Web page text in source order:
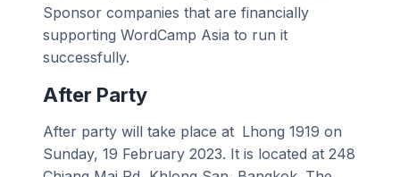
Sponsor companies that are financially
supporting WordCamp Asia to run it
successfully.
After Party
After party will take place at Lhong 1919 on
Sunday, 19 February 2023. It is located at 248